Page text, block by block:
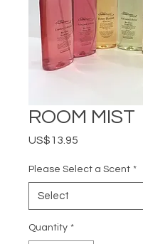
ROOM MIST
US$13.95
Please Select a Scent *
Quantity *